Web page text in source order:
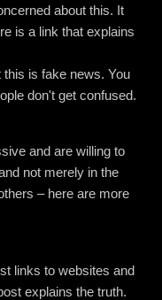
about this. It
is a link that explains
is fake news. You
don't get confused.
and are willing to
not merely in the
– here are more
links to websites and
explains the truth.